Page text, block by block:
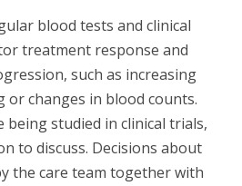
blood tests and clinical
treatment response and
such as increasing
or changes in blood counts.
studied in clinical trials,
to discuss. Decisions about
the care team together with